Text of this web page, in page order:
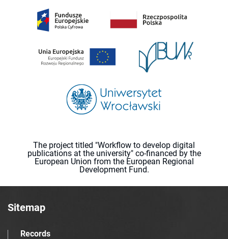
The project titled "Workflow to develop digital
publications at the university" co-financed by the
European Union from the European Regional
Development Fund.
Sitemap
Records